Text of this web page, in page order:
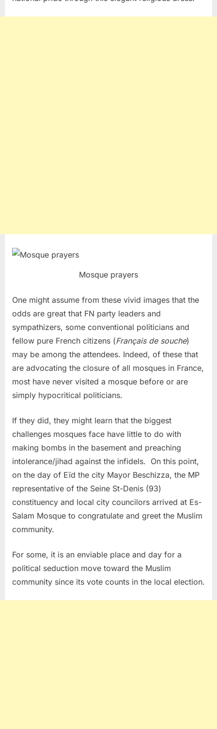
Mosque prayers
One might assume from these vivid images that the
odds are great that FN party leaders and
sympathizers, some conventional politicians and
fellow pure French citizens (Français de souche)
may be among the attendees. Indeed, of these that
are advocating the closure of all mosques in France,
most have never visited a mosque before or are
simply hypocritical politicians.
If they did, they might learn that the biggest
challenges mosques face have little to do with
making bombs in the basement and preaching
intolerance/jihad against the infidels. On this point,
on the day of Eïd the city Mayor Beschizza, the MP
representative of the Seine St-Denis (93)
constituency and local city councilors arrived at Es-
Salam Mosque to congratulate and greet the Muslim
community.
For some, it is an enviable place and day for a
political seduction move toward the Muslim
community since its vote counts in the local election.